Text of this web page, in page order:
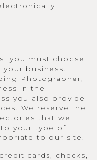
you must choose
business.
Photographer,
in the
you also provide
We reserve the
that we
your type of
to our site.
cards, checks,